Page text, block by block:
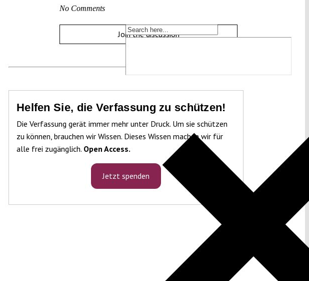
No Comments
Join the discussion
Helfen Sie, die Verfassung zu schützen!
Die Verfassung gerät immer mehr unter Druck. Um sie schützen
zu können, brauchen wir Wissen. Dieses Wissen machen wir für
alle frei zugänglich. Open Access.
Jetzt spenden